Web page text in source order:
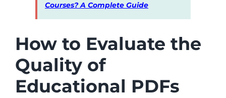
Courses? A Complete Guide
How to Evaluate the
Quality of
Educational PDFs